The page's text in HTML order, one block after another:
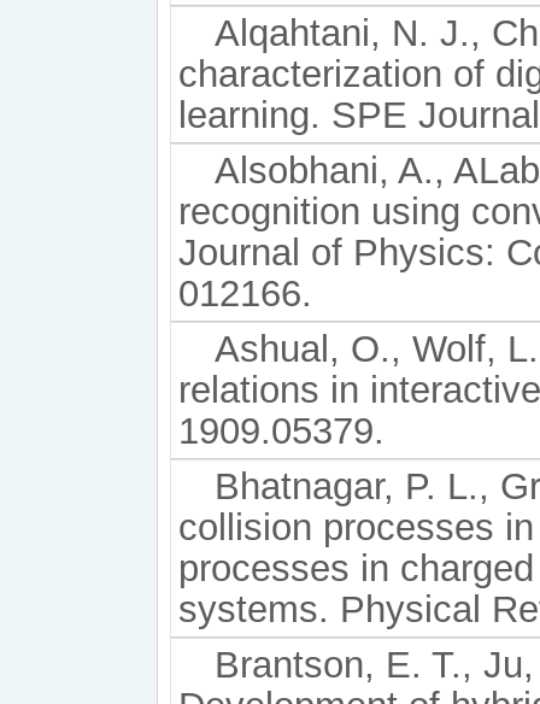
Alqahtani, N. J.,
characterization of
learning. SPE
Alsobhani, A.,
recognition using
Journal of Physics:
012166.
Ashual, O., Wolf,
relations in
1909.05379.
Bhatnagar, P. L.,
collision processes
processes in
systems. Physical
Brantson, E. T.,